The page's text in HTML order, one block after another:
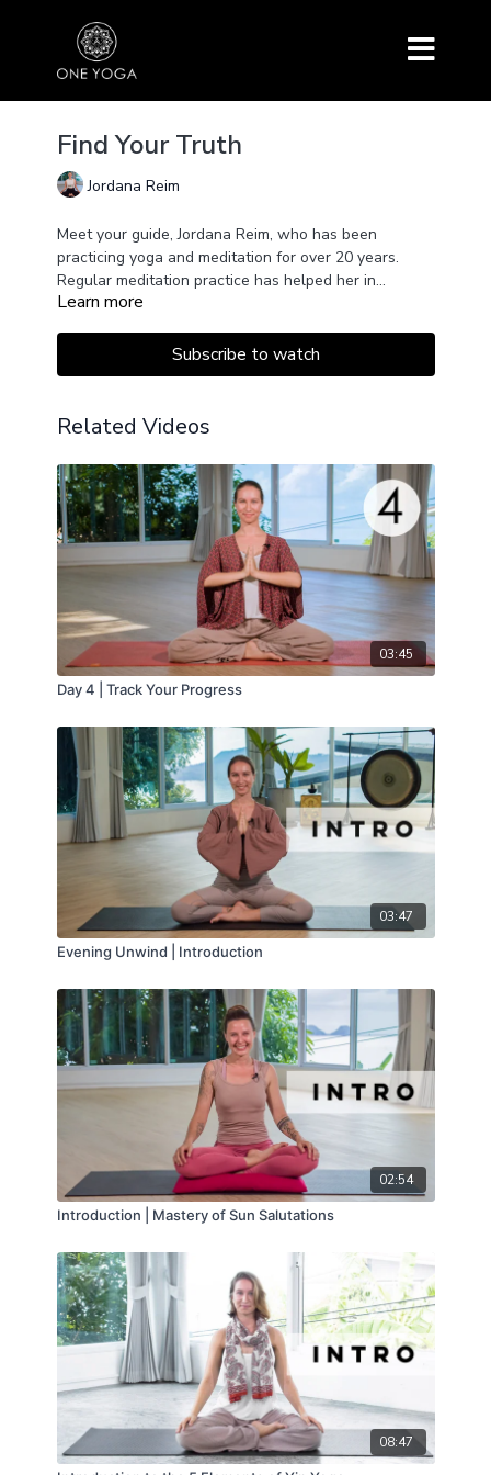
Find Your Truth
Jordana Reim
Meet your guide, Jordana Reim, who has been
practicing yoga and meditation for over 20 years.
Regular meditation practice has helped her in
affirming her life decisions. This 21-day meditation
yourself, at your life, and in your mind and find the
decisions that are grounded in a place of calm and
Learn more
Subscribe to watch
Related Videos
03:45
Day 4 | Track Your Progress
03:47
Evening Unwind | Introduction
02:54
Introduction | Mastery of Sun Salutations
08:47